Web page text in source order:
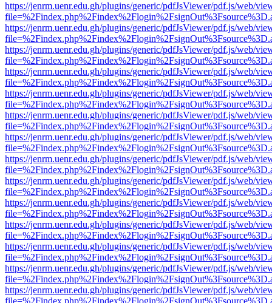
https://jenrm.uenr.edu.gh/plugins/generic/pdfJsViewer/pdf.js/web/
https://jenrm.uenr.edu.gh/plugins/generic/pdfJsViewer/pdf.js/web/
https://jenrm.uenr.edu.gh/plugins/generic/pdfJsViewer/pdf.js/web/
https://jenrm.uenr.edu.gh/plugins/generic/pdfJsViewer/pdf.js/web/
https://jenrm.uenr.edu.gh/plugins/generic/pdfJsViewer/pdf.js/web/
https://jenrm.uenr.edu.gh/plugins/generic/pdfJsViewer/pdf.js/web/
https://jenrm.uenr.edu.gh/plugins/generic/pdfJsViewer/pdf.js/web/
https://jenrm.uenr.edu.gh/plugins/generic/pdfJsViewer/pdf.js/web/
https://jenrm.uenr.edu.gh/plugins/generic/pdfJsViewer/pdf.js/web/
https://jenrm.uenr.edu.gh/plugins/generic/pdfJsViewer/pdf.js/web/
https://jenrm.uenr.edu.gh/plugins/generic/pdfJsViewer/pdf.js/web/
https://jenrm.uenr.edu.gh/plugins/generic/pdfJsViewer/pdf.js/web/
https://jenrm.uenr.edu.gh/plugins/generic/pdfJsViewer/pdf.js/web/
https://jenrm.uenr.edu.gh/plugins/generic/pdfJsViewer/pdf.js/web/